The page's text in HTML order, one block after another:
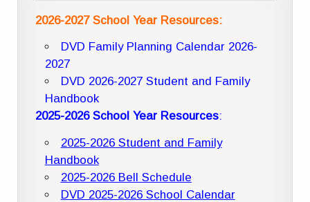
2026-2027 School Year Resources:
DVD Family Planning Calendar 2026-
2027
DVD 2026-2027 Student and Family
Handbook
2025-2026 School Year Resources:
2025-2026 Student and Family
Handbook
2025-2026 Bell Schedule
DVD 2025-2026 School Calendar